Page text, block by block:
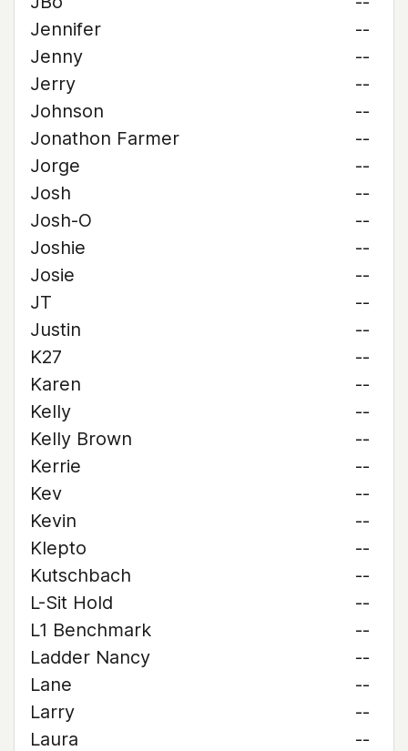
Jennifer
--
Jenny
--
Jerry
--
Johnson
--
Jonathon Farmer
--
Jorge
--
Josh
--
Josh-O
--
Joshie
--
Josie
--
JT
--
Justin
--
K27
--
Karen
--
Kelly
--
Kelly Brown
--
Kerrie
--
Kev
--
Kevin
--
Klepto
--
Kutschbach
--
L-Sit Hold
--
L1 Benchmark
--
Ladder Nancy
--
Lane
--
Larry
--
Laura
--